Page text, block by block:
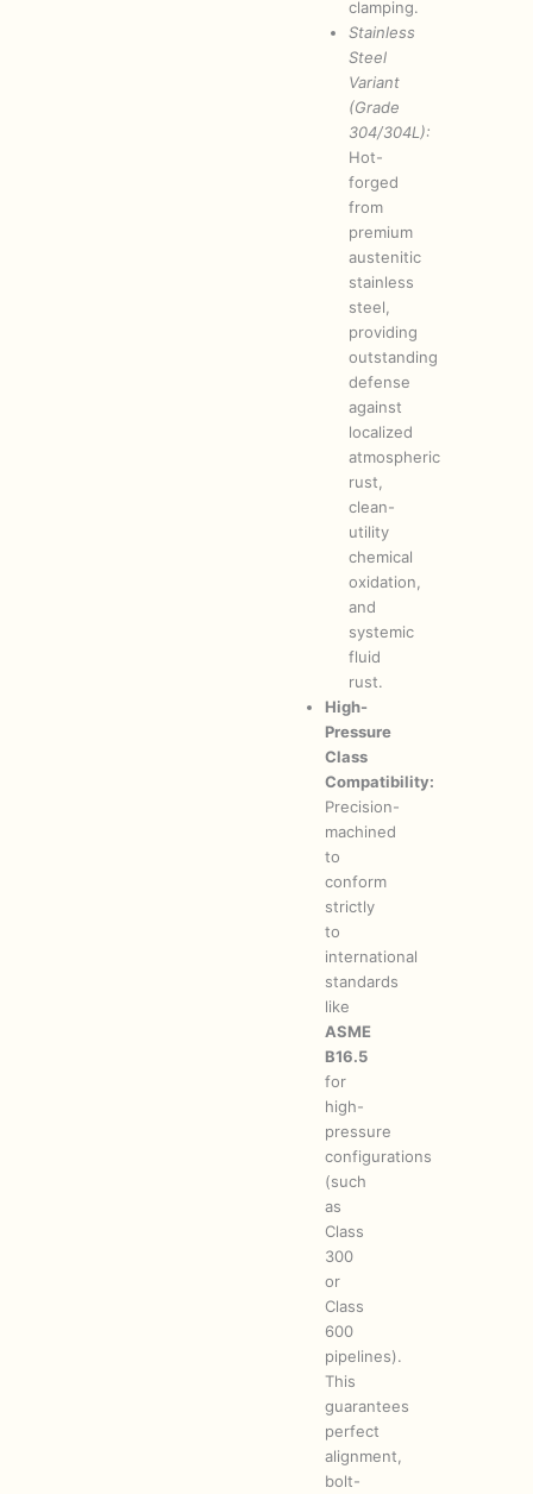
clamping.
Stainless
Steel
Variant
(Grade
304/304L):
Hot-
forged
from
premium
austenitic
stainless
steel,
providing
outstanding
defense
against
localized
atmospheric
rust,
clean-
utility
chemical
oxidation,
and
systemic
fluid
rust.
High-
Pressure
Class
Compatibility:
Precision-
machined
to
conform
strictly
to
international
standards
like
ASME
B16.5
for
high-
pressure
configurations
(such
as
Class
300
or
Class
600
pipelines).
This
guarantees
perfect
alignment,
bolt-